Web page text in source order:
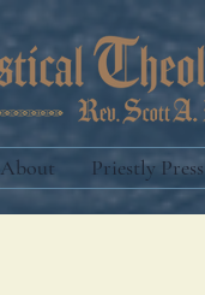
About Priestly Press